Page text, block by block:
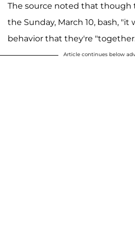
The source noted that though
the Sunday, March 10, bash, "it
behavior that they're
Article continues below